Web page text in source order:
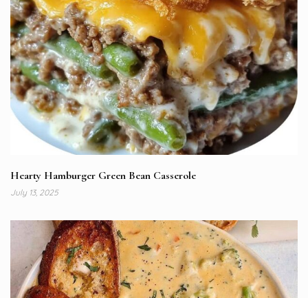
Hearty Hamburger Green Bean Casserole
July 13, 2025